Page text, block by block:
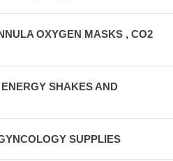
OXYGEN MASKS , CO2
SHAKES AND
SUPPLIES